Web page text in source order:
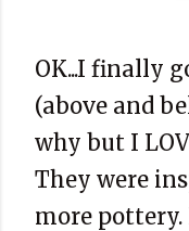
OK...I finally
(above and
why but I
They were
more